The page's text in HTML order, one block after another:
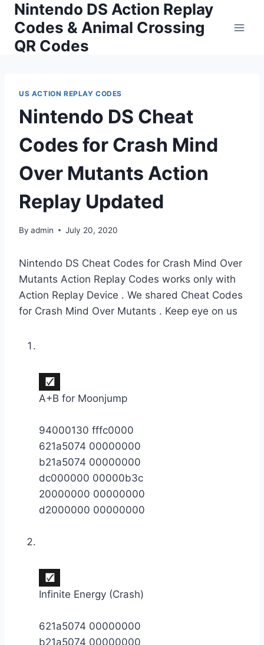
Skip
content
Nintendo DS Action Replay
Codes & Animal Crossing
QR Codes
US ACTION REPLAY CODES
Nintendo DS Cheat
Codes for Crash Mind
Over Mutants Action
Replay Updated
By admin July 20, 2020
Nintendo DS Cheat Codes for Crash Mind Over
Mutants Action Replay Codes works only with
Action Replay Device . We shared Cheat Codes
for Crash Mind Over Mutants . Keep eye on us
A+B for Moonjump
94000130 fffc0000
621a5074 00000000
b21a5074 00000000
dc000000 00000b3c
20000000 00000000
d2000000 00000000
Infinite Energy (Crash)
621a5074 00000000
b21a5074 00000000